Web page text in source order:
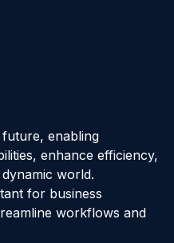
enabling
enhance efficiency,
world.
for business
workflows and